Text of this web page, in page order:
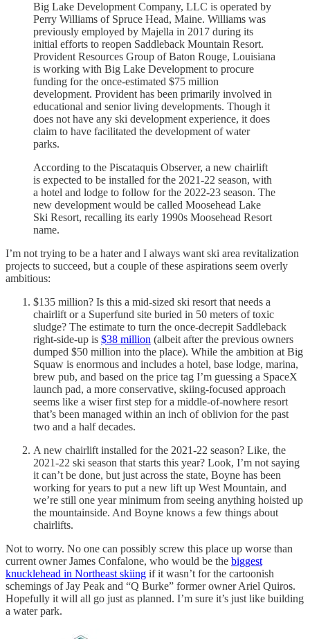
Big Lake Development Company, LLC is operated by
Perry Williams of Spruce Head, Maine. Williams was
previously employed by Majella in 2017 during its
initial efforts to reopen Saddleback Mountain Resort.
Provident Resources Group of Baton Rouge, Louisiana
is working with Big Lake Development to procure
funding for the once-estimated $75 million
development. Provident has been primarily involved in
educational and senior living developments. Though it
does not have any ski development experience, it does
claim to have facilitated the development of water
parks.
According to the Piscataquis Observer, a new chairlift
is expected to be installed for the 2021-22 season, with
a hotel and lodge to follow for the 2022-23 season. The
new development would be called Moosehead Lake
Ski Resort, recalling its early 1990s Moosehead Resort
name.
I’m not trying to be a hater and I always want ski area revitalization
projects to succeed, but a couple of these aspirations seem overly
ambitious:
$135 million? Is this a mid-sized ski resort that needs a
chairlift or a Superfund site buried in 50 meters of toxic
sludge? The estimate to turn the once-decrepit Saddleback
right-side-up is $38 million (albeit after the previous owners
dumped $50 million into the place). While the ambition at Big
Squaw is enormous and includes a hotel, base lodge, marina,
brew pub, and based on the price tag I’m guessing a SpaceX
launch pad, a more conservative, skiing-focused approach
seems like a wiser first step for a middle-of-nowhere resort
that’s been managed within an inch of oblivion for the past
two and a half decades.
A new chairlift installed for the 2021-22 season? Like, the
2021-22 ski season that starts this year? Look, I’m not saying
it can’t be done, but just across the state, Boyne has been
working for years to put a new lift up West Mountain, and
we’re still one year minimum from seeing anything hoisted up
the mountainside. And Boyne knows a few things about
chairlifts.
Not to worry. No one can possibly screw this place up worse than
current owner James Confalone, who would be the biggest
knucklehead in Northeast skiing if it wasn’t for the cartoonish
schemings of Jay Peak and “Q Burke” former owner Ariel Quiros.
Hopefully it will all go just as planned. I’m sure it’s just like building
a water park.